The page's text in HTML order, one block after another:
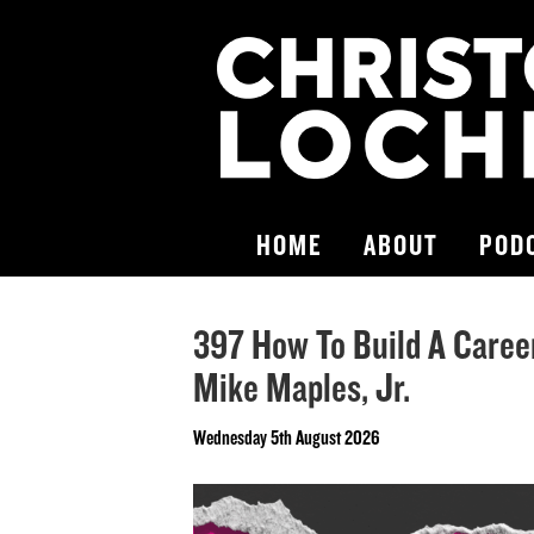
HOME ABOUT
397 How To Build A
Mike Maples, Jr.
Wednesday 5th August 2026